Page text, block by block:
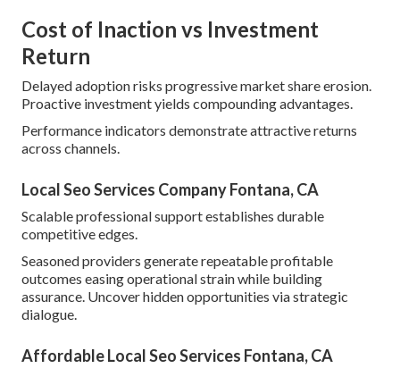
Cost of Inaction vs Investment
Return
Delayed adoption risks progressive market share erosion.
Proactive investment yields compounding advantages.
Performance indicators demonstrate attractive returns
across channels.
Local Seo Services Company Fontana, CA
Scalable professional support establishes durable
competitive edges.
Seasoned providers generate repeatable profitable
outcomes easing operational strain while building
assurance. Uncover hidden opportunities via strategic
dialogue.
Affordable Local Seo Services Fontana, CA